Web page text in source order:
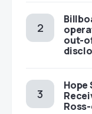
out-
Hope